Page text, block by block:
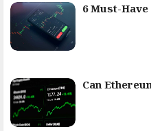
6 Must-
Can